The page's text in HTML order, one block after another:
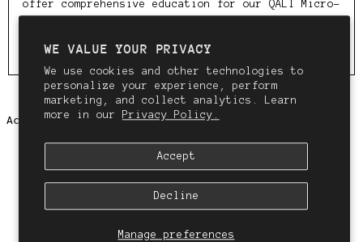
WE VALUE YOUR PRIVACY
We use cookies and other technologies to
personalize your experience, perform
marketing, and collect analytics. Learn
more in our Privacy Policy.
Manage preferences
Accept
Decline
offer comprehensive education for our QALI Micro-